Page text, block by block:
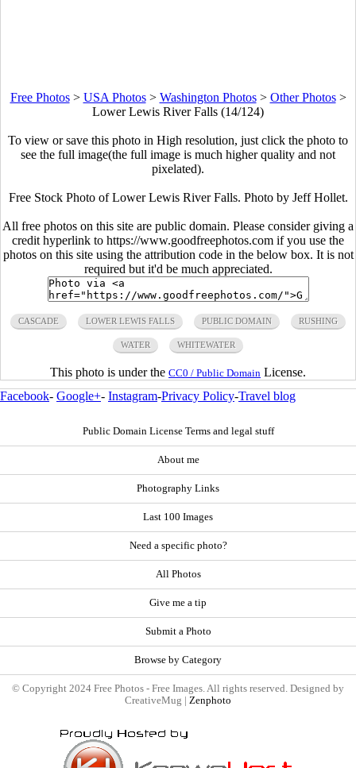
Free Photos> USA Photos> Washington Photos> Other Photos>
Lower Lewis River Falls (14/124)
To view or save this photo in High resolution, just click the photo to
see the full image(the full image is much higher quality and not
pixelated).
Free Stock Photo of Lower Lewis River Falls. Photo by Jeff Hollet.
All free photos on this site are public domain. Please consider giving a
credit hyperlink to https://www.goodfreephotos.com if you use the
photos on this site using the attribution code in the below box. It is not
required but it'd be much appreciated.
CASCADE LOWER LEWIS FALLS PUBLIC DOMAIN RUSHING
WATER WHITEWATER
This photo is under the CC0 / Public Domain License.
Facebook- Google+- Instagram-Privacy Policy-Travel blog
Public Domain License Terms and legal stuff
About me
Photography Links
Last 100 Images
Need a specific photo?
All Photos
Give me a tip
Submit a Photo
Browse by Category
© Copyright 2024 Free Photos - Free Images. All rights reserved. Designed by
CreativeMug | Zenphoto